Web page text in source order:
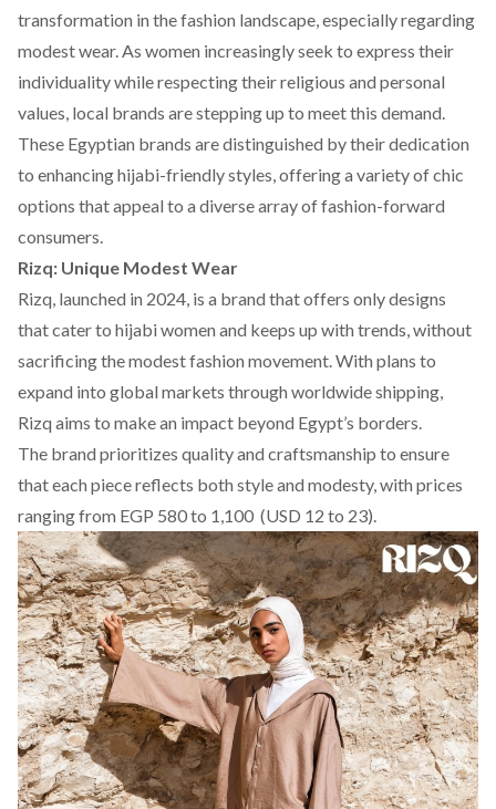
transformation in the fashion landscape, especially regarding
modest wear. As women increasingly seek to express their
individuality while respecting their religious and personal
values, local brands are stepping up to meet this demand.
These Egyptian brands are distinguished by their dedication
to enhancing hijabi-friendly styles, offering a variety of chic
options that appeal to a diverse array of fashion-forward
consumers.
Rizq: Unique Modest Wear
Rizq, launched in 2024, is a brand that offers only designs
that cater to hijabi women and keeps up with trends, without
sacrificingthe modest fashion movement. With plans to
expand into global markets through worldwide shipping,
Rizq aims to make an impact beyond Egypt’s borders.
The brand prioritizes quality and craftsmanship to ensure
that each piece reflects both style and modesty, with prices
ranging from EGP 580 to 1,100 (USD 12 to 23).